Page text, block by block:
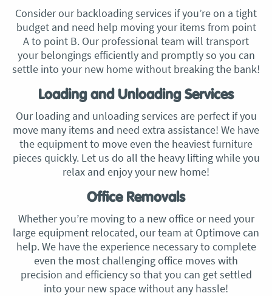
Consider our backloading services if you’re on a tight
budget and need help moving your items from point
A to point B. Our professional team will transport
your belongings efficiently and promptly so you can
settle into your new home without breaking the bank!
Loading and Unloading Services
Our loading and unloading services are perfect if you
move many items and need extra assistance! We have
the equipment to move even the heaviest furniture
pieces quickly. Let us do all the heavy lifting while you
relax and enjoy your new home!
Office Removals
Whether you’re moving to a new office or need your
large equipment relocated, our team at Optimove can
help. We have the experience necessary to complete
even the most challenging office moves with
precision and efficiency so that you can get settled
into your new space without any hassle!